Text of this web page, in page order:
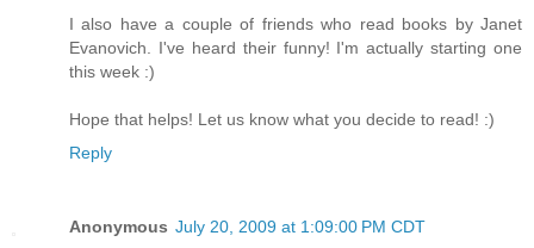
I also have a couple of friends who read books by Janet
Evanovich. I've heard their funny! I'm actually starting one
this week :)
Hope that helps! Let us know what you decide to read! :)
Reply
Anonymous July 20, 2009 at 1:09:00 PM CDT